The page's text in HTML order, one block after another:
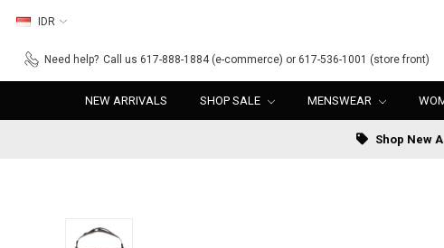
IDR
Need help? Call us 617-888-1884 (e-commerce) or 617-536-1001 (store front)
NEW ARRIVALS SHOP SALE MENSWEAR
Shop New